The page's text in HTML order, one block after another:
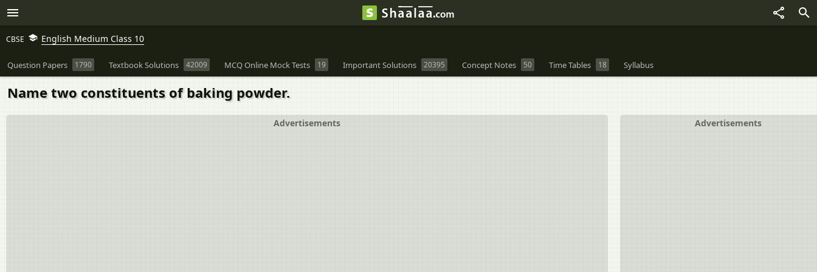
CBSE English Medium Class 10
Question Papers 1790 Textbook Solutions 42009 MCQ Online Mock Tests 19 Important Solutions 20395 Concept Notes 50 Time Tables 18 Syllabus
Name two constituents of baking powder.
Advertisements
Advertisements